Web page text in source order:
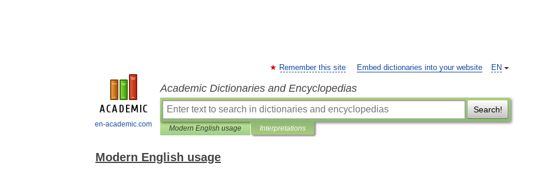
en-academic.com
EN
Remember this site Embed dictionaries into your website
Academic Dictionaries and Encyclopedias
Search!
Modern English usage Interpretations
Modern English usage